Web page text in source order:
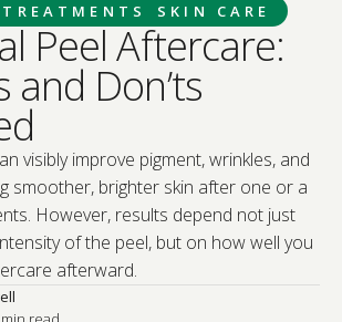
SKIN CARE
Peel Aftercare:
and Don’ts
visibly improve pigment, wrinkles, and
smoother, brighter skin after one or a
However, results depend not just
of the peel, but on how well you
afterward.